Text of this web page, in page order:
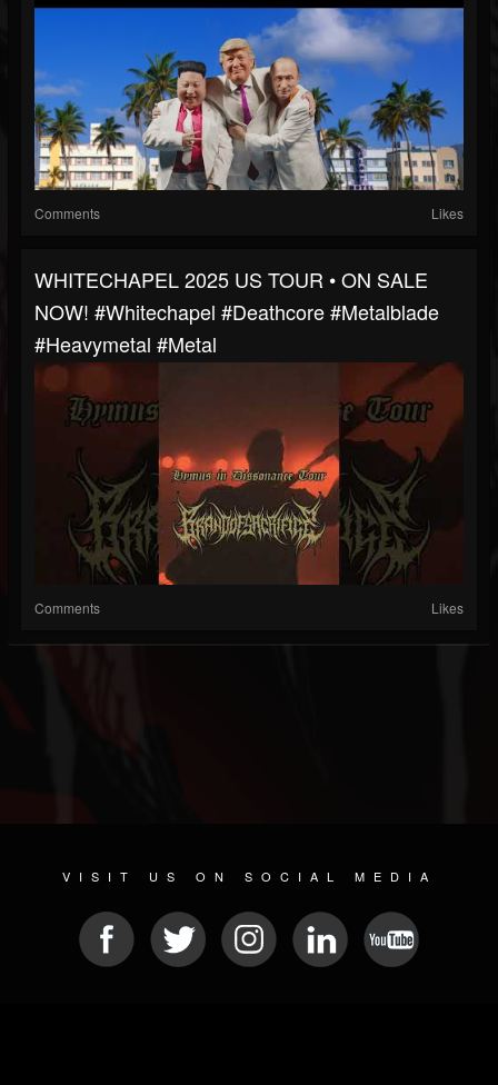
Comments Likes
WHITECHAPEL 2025 US TOUR • ON SALE
NOW! #whitechapel #deathcore #metalblade
#heavymetal #metal
Comments Likes
VISIT US ON SOCIAL MEDIA